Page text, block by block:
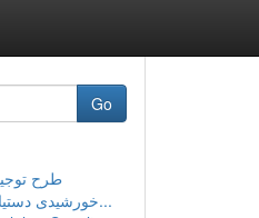
Go
طرح
خورشیدی دستیار مفصل و م...